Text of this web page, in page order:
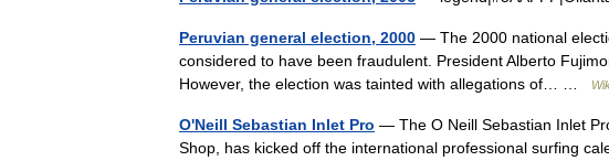
Peruvian general election, 2000 — The 2000 national
considered to have been fraudulent. President Alberto
However, the election was tainted with allegations of… …
O'Neill Sebastian Inlet Pro — The O Neill Sebastian Inlet
Shop, has kicked off the international professional surfing